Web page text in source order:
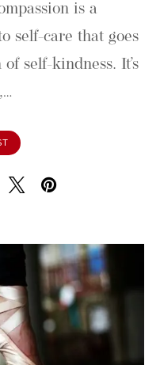
is a
self-care that goes
self-kindness. It’s